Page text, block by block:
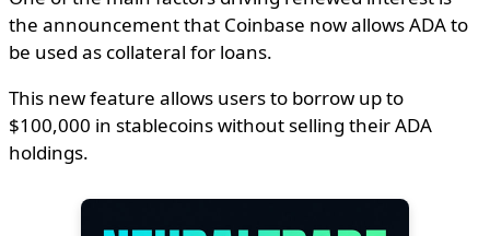
the announcement that Coinbase now allows ADA to
be used as collateral for loans.
This new feature allows users to borrow up to
$100,000 in stablecoins without selling their ADA
holdings.